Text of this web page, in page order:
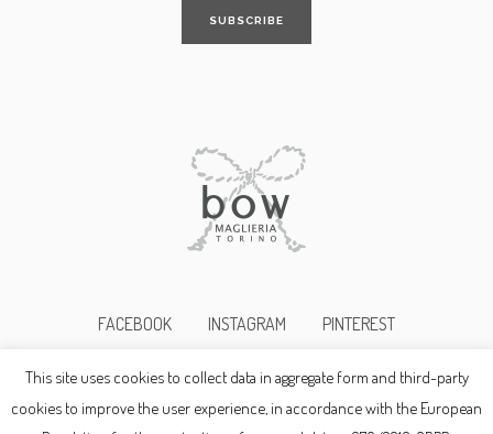
FACEBOOK INSTAGRAM PINTEREST
©2017bowmaglieria p.i. 10345690019
This site uses cookies to collect data in aggregate form and third-party
cookies to improve the user experience, in accordance with the European